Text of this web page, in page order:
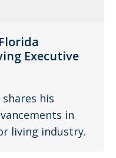
Executive
his
in
living industry.